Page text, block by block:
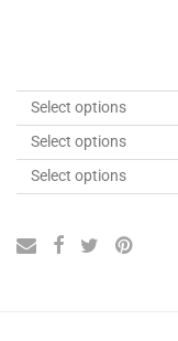
Select options
Select options
Select options